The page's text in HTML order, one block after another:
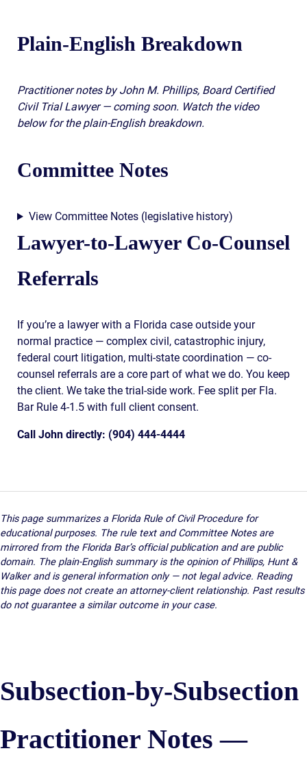
Plain-English Breakdown
Practitioner notes by John M. Phillips, Board Certified
Civil Trial Lawyer — coming soon. Watch the video
below for the plain-English breakdown.
Committee Notes
View Committee Notes (legislative history)
Lawyer-to-Lawyer Co-Counsel
Referrals
If you’re a lawyer with a Florida case outside your
normal practice — complex civil, catastrophic injury,
federal court litigation, multi-state coordination — co-
counsel referrals are a core part of what we do. You keep
the client. We take the trial-side work. Fee split per Fla.
Bar Rule 4-1.5 with full client consent.
Call John directly: (904) 444-4444
This page summarizes a Florida Rule of Civil Procedure for
educational purposes. The rule text and Committee Notes are
mirrored from the Florida Bar’s official publication and are public
domain. The plain-English summary is the opinion of Phillips, Hunt &
Walker and is general information only — not legal advice. Reading
this page does not create an attorney-client relationship. Past results
do not guarantee a similar outcome in your case.
Subsection-by-Subsection
Practitioner Notes —